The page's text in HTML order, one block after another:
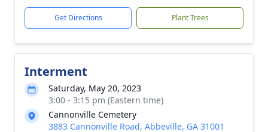
Get Directions Plant Trees
Interment
Saturday, May 20, 2023
3:00 - 3:15 pm (Eastern time)
Cannonville Cemetery
3883 Cannonville Road, Abbeville, GA 31001